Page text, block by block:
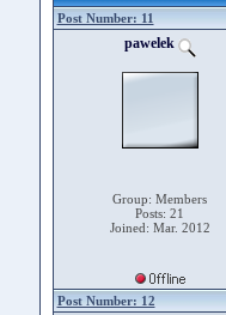
Post Number: 11
pawelek
Group: Members
Posts: 21
Joined: Mar. 2012
Post Number: 12